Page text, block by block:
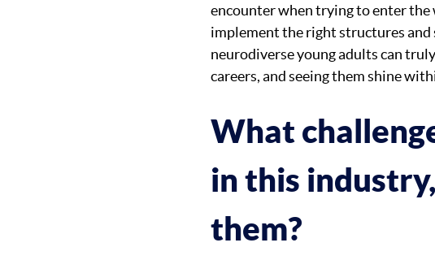
encounter when trying to enter the
implement the right structures and
neurodiverse young adults can
careers, and seeing them shine
What
in this
them?